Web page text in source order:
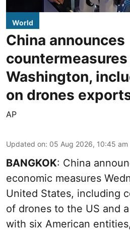
World
China announces
Washington,
on drones
AP
Updated on: 05 Aug 2026, 10:45 am
BANGKOK: China
economic measures
United States, including
of drones to the US and
with six American